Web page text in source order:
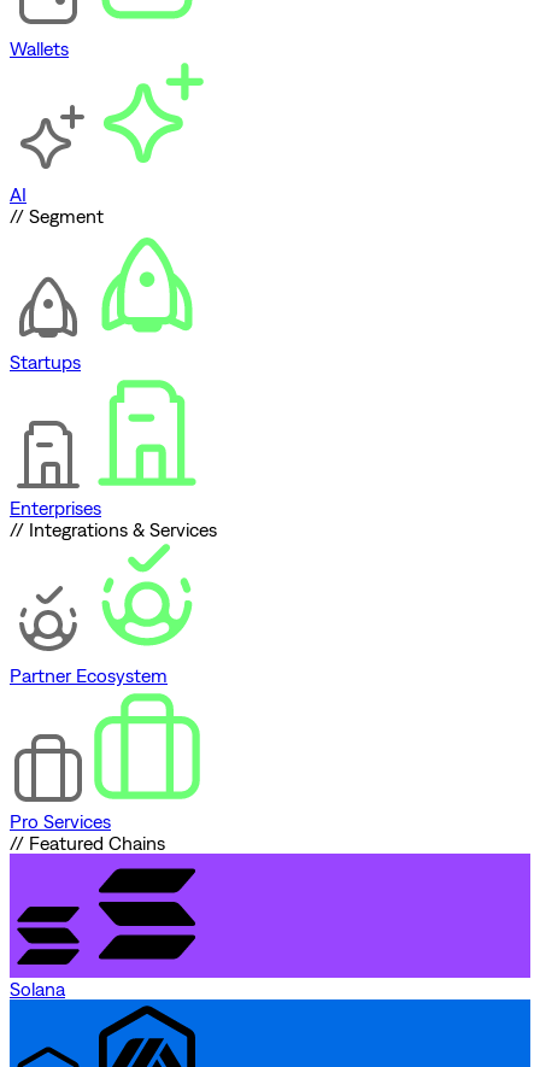
Wallets
AI
// Segment
Startups
Enterprises
// Integrations & Services
Partner Ecosystem
Pro Services
// Featured Chains
Solana